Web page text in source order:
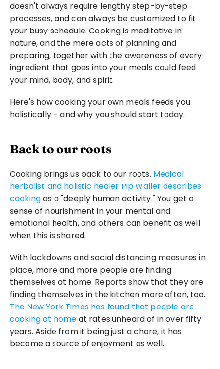
doesn't always require lengthy step-by-step
processes, and can always be customized to fit
your busy schedule. Cooking is meditative in
nature, and the mere acts of planning and
preparing, together with the awareness of every
ingredient that goes into your meals could feed
your mind, body, and spirit.
Here's how cooking your own meals feeds you
holistically – and why you should start today.
Back to our roots
Cooking brings us back to our roots. Medical
herbalist and holistic healer Pip Waller describes
cooking as a "deeply human activity." You get a
sense of nourishment in your mental and
emotional health, and others can benefit as well
when this is shared.
With lockdowns and social distancing measures in
place, more and more people are finding
themselves at home. Reports show that they are
The New York Times has found that people are
cooking at home at rates unheard of in over fifty
years. Aside from it being just a chore, it has
become a source of enjoyment as well.